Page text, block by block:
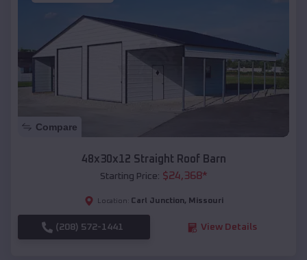
Compare
48x30x12 Straight Roof Barn
Starting Price: $24,368*
Location: Carl Junction, Missouri
(208) 572-1441 View Details